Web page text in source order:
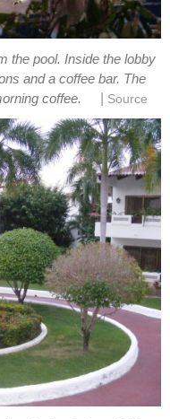
the pool. Inside the lobby
and a coffee bar. The